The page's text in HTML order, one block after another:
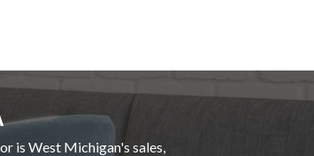
is West Michigan's sales,